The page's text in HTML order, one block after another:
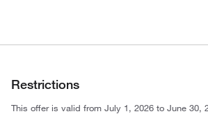
Restrictions
This offer is valid from July 1, 2026 to June 30,